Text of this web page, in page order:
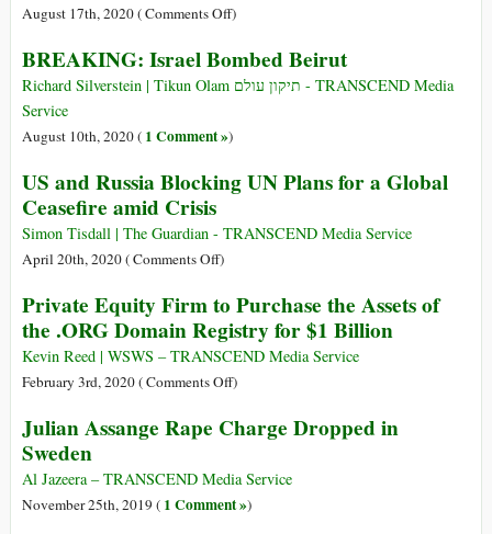
August 17th, 2020 (Comments Offon
Seizes
Iranian
from
Tankers
Route
)
BREAKING: Israel Bombed Beirut
Richard Silverstein | Tikun Olam תיקון עולם - TRANSCEND Media
Service
August 10th, 2020 ( 1 Comment »)
US and Russia Blocking UN Plans for a Global
Ceasefire amid Crisis
Simon Tisdall | The Guardian - TRANSCEND Media Service
April 20th, 2020 (Comments Offon
and
Russia
Blocking
UN
for
Global
Ceasefire
)
Private Equity Firm to Purchase the Assets of
the .ORG Domain Registry for $1 Billion
Kevin Reed | WSWS – TRANSCEND Media Service
February 3rd, 2020 (Comments Offon
Equity
to
Purchase
)
Julian Assange Rape Charge Dropped in
Sweden
Al Jazeera – TRANSCEND Media Service
November 25th, 2019 ( 1 Comment »)